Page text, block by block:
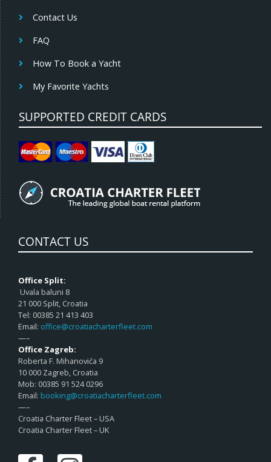
Contact Us
FAQ
How To Book a Yacht
My Favorite Yachts
SUPPORTED CREDIT CARDS
CONTACT US
Office Split:
Uvala baluni 8
21 000 Split, Croatia
Tel: 00385 21 413 403
Email: office@croatiacharterfleet.com
—–
Office Zagreb:
Roberta F. Mihanovića 9
10 000 Zagreb, Croatia
Mob: 00385 91 524 0296
Email: booking@croatiacharterfleet.com
—–
Croatia Charter Fleet – USA
Croatia Charter Fleet – UK